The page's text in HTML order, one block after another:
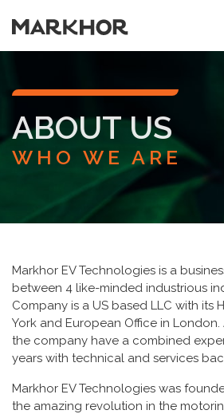
ABOUT US
WHO WE ARE
Markhor EV Technologies is a
between 4 like-minded industrious
Company is a US based LLC with its
York and European Office in
the company have a combined
years with technical and services
Markhor EV Technologies was
the amazing revolution in the